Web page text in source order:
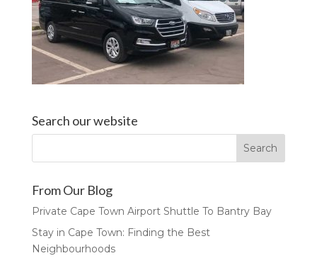
Search our website
From Our Blog
Private Cape Town Airport Shuttle To Bantry Bay
Stay in Cape Town: Finding the Best
Neighbourhoods